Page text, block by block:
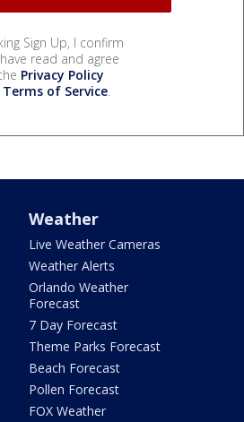
Sign Up, I confirm
read and agree
Privacy Policy
Terms of Service.
Weather
Live Weather Cameras
Weather Alerts
Orlando Weather
Forecast
7 Day Forecast
Theme Parks Forecast
Beach Forecast
Pollen Forecast
FOX Weather